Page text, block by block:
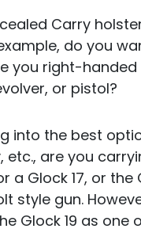
Carry
do you
you right-
or pistol?
into the best
etc., are you
a Glock 17, or
style gun.
Glock 19 as